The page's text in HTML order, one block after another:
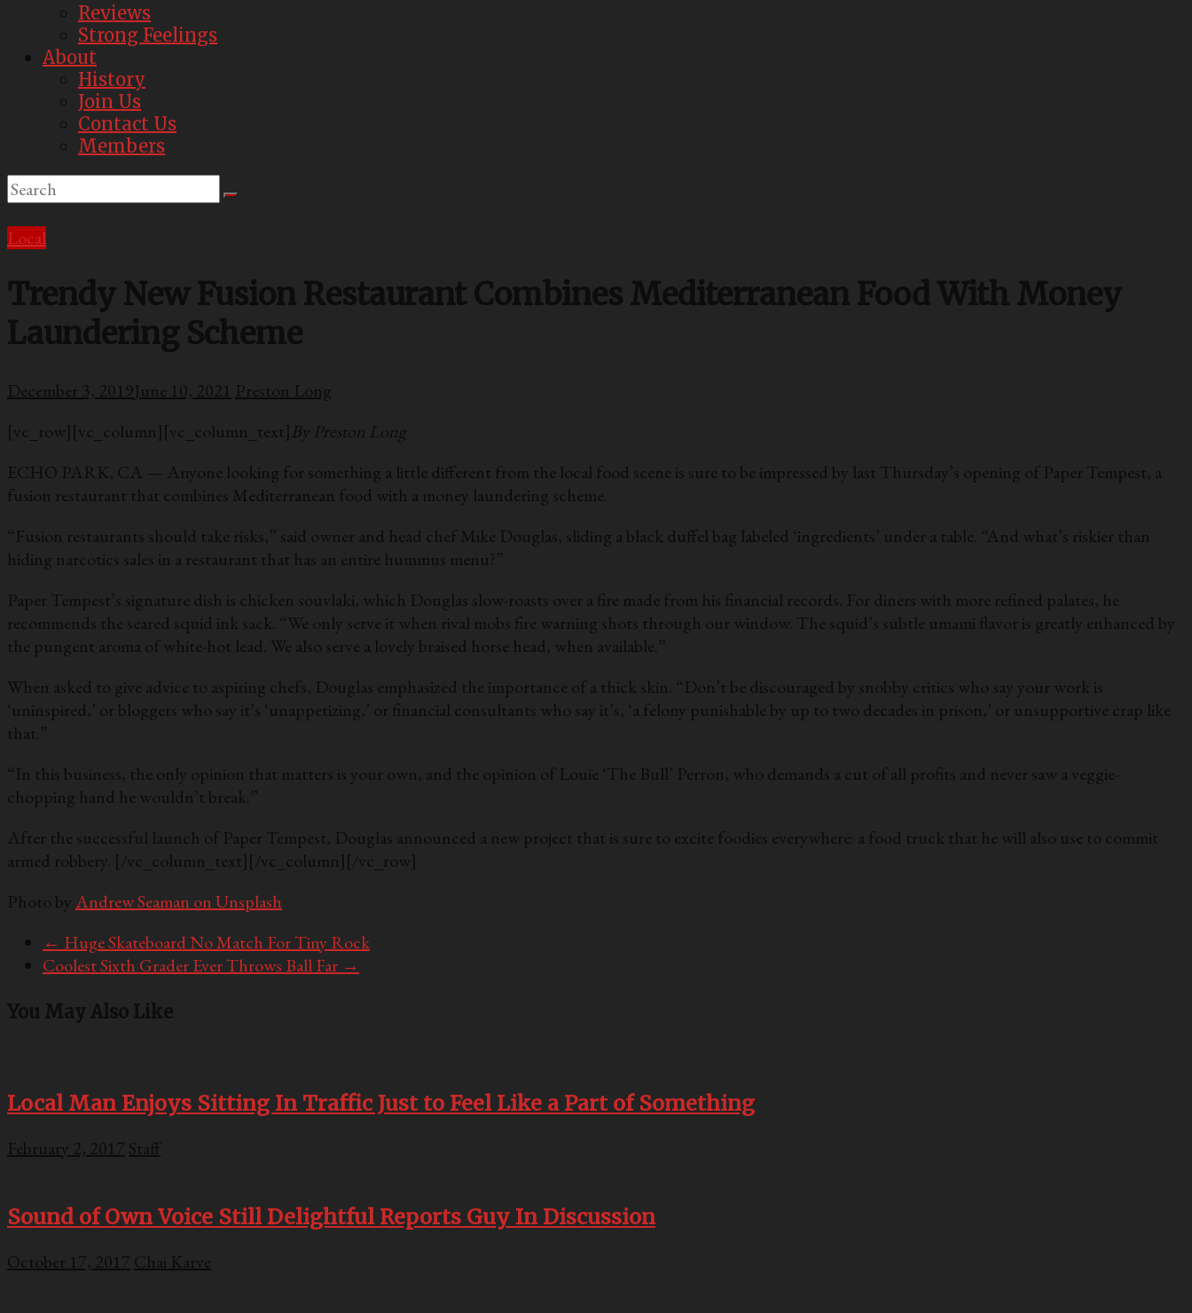
Reviews
Strong Feelings
About
History
Join Us
Contact Us
Members
Local
Trendy New Fusion Restaurant Combines Mediterranean Food With Money
Laundering Scheme
December 3, 2019June 10, 2021 Preston Long
[vc_row][vc_column][vc_column_text]By Preston Long
ECHO PARK, CA — Anyone looking for something a little different from the local food scene is sure to be impressed by last Thursday’s opening of Paper Tempest, a
fusion restaurant that combines Mediterranean food with a money laundering scheme.
“Fusion restaurants should take risks,” said owner and head chef Mike Douglas, sliding a black duffel bag labeled ‘ingredients’ under a table. “And what’s riskier than
hiding narcotics sales in a restaurant that has an entire hummus menu?”
Paper Tempest’s signature dish is chicken souvlaki, which Douglas slow-roasts over a fire made from his financial records. For diners with more refined palates, he
recommends the seared squid ink sack. “We only serve it when rival mobs fire warning shots through our window. The squid’s subtle umami flavor is greatly enhanced by
the pungent aroma of white-hot lead. We also serve a lovely braised horse head, when available.”
When asked to give advice to aspiring chefs, Douglas emphasized the importance of a thick skin. “Don’t be discouraged by snobby critics who say your work is
‘uninspired,’ or bloggers who say it’s ‘unappetizing,’ or financial consultants who say it’s, ‘a felony punishable by up to two decades in prison,’ or unsupportive crap like
that.”
“In this business, the only opinion that matters is your own, and the opinion of Louie ‘The Bull’ Perron, who demands a cut of all profits and never saw a veggie-
chopping hand he wouldn’t break.”
After the successful launch of Paper Tempest, Douglas announced a new project that is sure to excite foodies everywhere: a food truck that he will also use to commit
armed robbery. [/vc_column_text][/vc_column][/vc_row]
Photo by Andrew Seaman on Unsplash
← Huge Skateboard No Match For Tiny Rock
Coolest Sixth Grader Ever Throws Ball Far →
You May Also Like
Local Man Enjoys Sitting In Traffic Just to Feel Like a Part of Something
February 2, 2017 Staff
Sound of Own Voice Still Delightful Reports Guy In Discussion
October 17, 2017 Chai Karve